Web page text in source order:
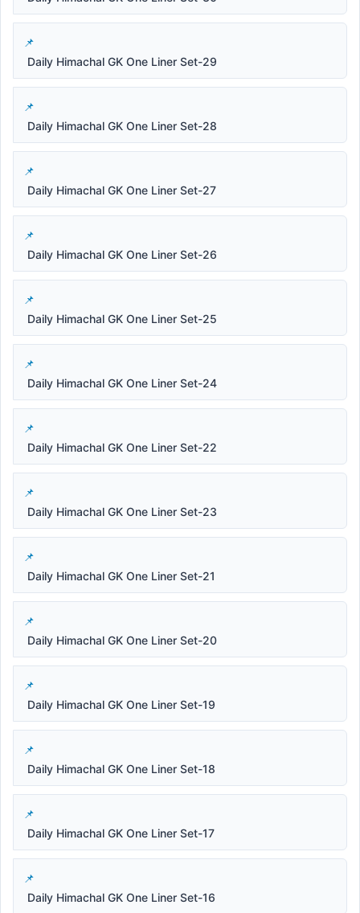
Daily Himachal GK One Liner Set-29
Daily Himachal GK One Liner Set-28
Daily Himachal GK One Liner Set-27
Daily Himachal GK One Liner Set-26
Daily Himachal GK One Liner Set-25
Daily Himachal GK One Liner Set-24
Daily Himachal GK One Liner Set-22
Daily Himachal GK One Liner Set-23
Daily Himachal GK One Liner Set-21
Daily Himachal GK One Liner Set-20
Daily Himachal GK One Liner Set-19
Daily Himachal GK One Liner Set-18
Daily Himachal GK One Liner Set-17
Daily Himachal GK One Liner Set-16